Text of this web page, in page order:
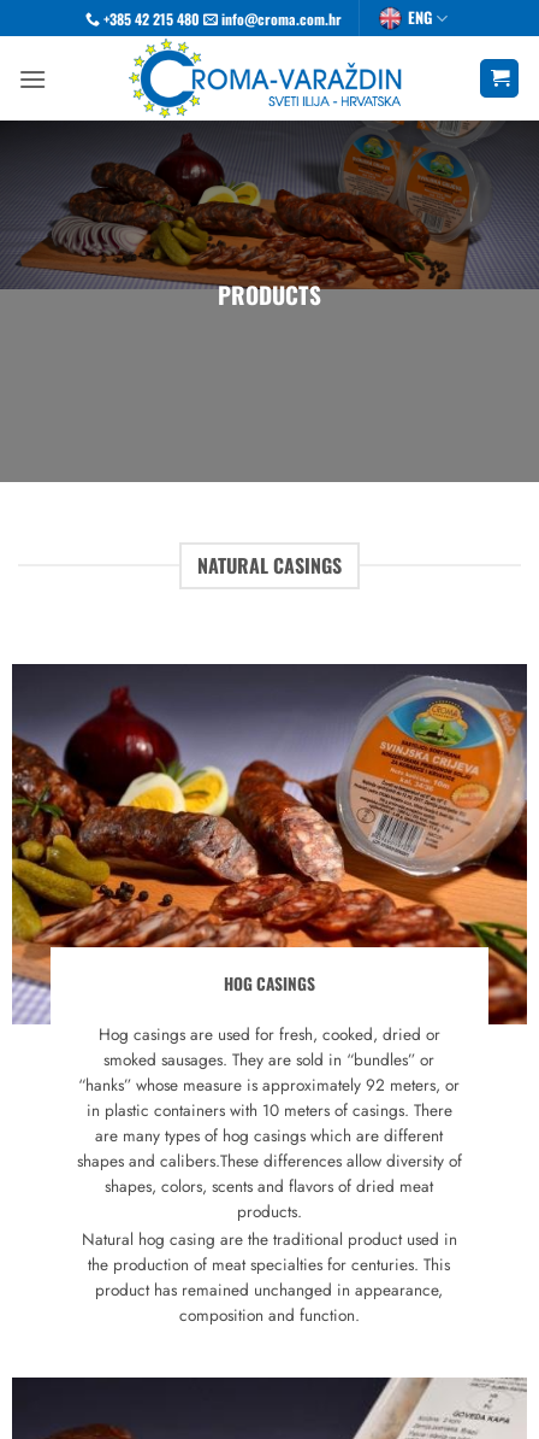
to
content
+385 42 215 480 info@croma.com.hr ENG
PRODUCTS
NATURAL CASINGS
HOG CASINGS
Hog casings are used for fresh, cooked, dried or
smoked sausages. They are sold in “bundles” or
“hanks” whose measure is approximately 92 meters, or
in plastic containers with 10 meters of casings. There
are many types of hog casings which are different
shapes and calibers.These differences allow diversity of
shapes, colors, scents and flavors of dried meat
products.
Natural hog casing are the traditional product used in
the production of meat specialties for centuries. This
product has remained unchanged in appearance,
composition and function.